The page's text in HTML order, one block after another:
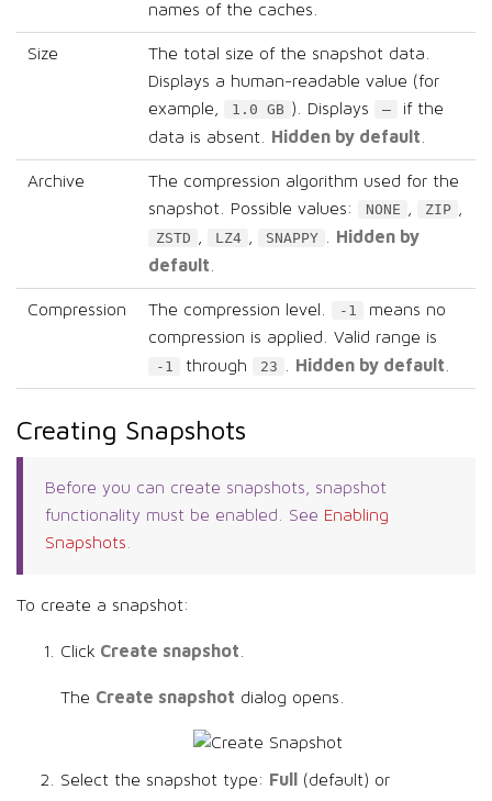
names of the caches.
Size
The total size of the snapshot data.
Displays a human-readable value (for
example,
1.0 GB ). Displays –
if the
data is absent. Hidden by default
Archive
The compression algorithm used for the
snapshot. Possible values:
NONE ZIP
ZSTD LZ4 SNAPPY
Hidden by
default
Compression The compression level. -1
means no
compression is applied. Valid range is
-1 through 23 Hidden by default
Creating Snapshots
Before you can create snapshots, snapshot
functionality must be enabled. See Enabling
Snapshots
To create a snapshot:
Click Create snapshot
The Create snapshot dialog opens.
Select the snapshot type: Full (default) or